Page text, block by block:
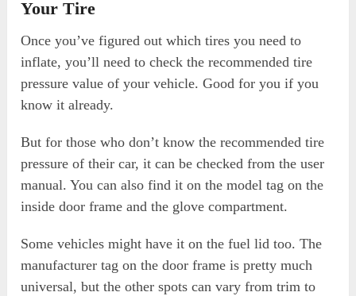
Your Tire
Once you’ve figured out which tires you need to
inflate, you’ll need to check the recommended tire
pressure value of your vehicle. Good for you if you
know it already.
But for those who don’t know the recommended tire
pressure of their car, it can be checked from the user
manual. You can also find it on the model tag on the
inside door frame and the glove compartment.
Some vehicles might have it on the fuel lid too. The
manufacturer tag on the door frame is pretty much
universal, but the other spots can vary from trim to